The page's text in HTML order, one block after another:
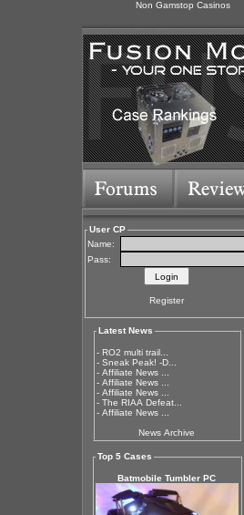
Non Gamstop Casinos
User CP
Name:
Pass:
Register
Latest News
- RO2 multi trail...
-
Sneak Peak! -D...
- Affiliate News ...
- Affiliate News ...
- Affiliate News ...
- The RIAA Defeat...
- Affiliate News ...
News Archive
Top 5 Cases
Batmobile Tumbler PC